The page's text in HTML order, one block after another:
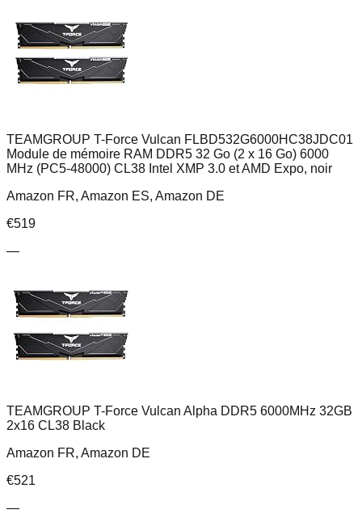
TEAMGROUP T-Force Vulcan FLBD532G6000HC38JDC01
Module de mémoire RAM DDR5 32 Go (2 x 16 Go) 6000
MHz (PC5-48000) CL38 Intel XMP 3.0 et AMD Expo, noir
Amazon FR, Amazon ES, Amazon DE
€519
—
TEAMGROUP T-Force Vulcan Alpha DDR5 6000MHz 32GB
2x16 CL38 Black
Amazon FR, Amazon DE
€521
—